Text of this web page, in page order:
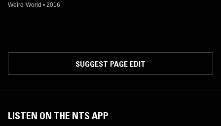
Weird World • 2016
SUGGEST PAGE EDIT
LISTEN ON THE NTS APP